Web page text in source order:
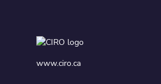
www.ciro.ca